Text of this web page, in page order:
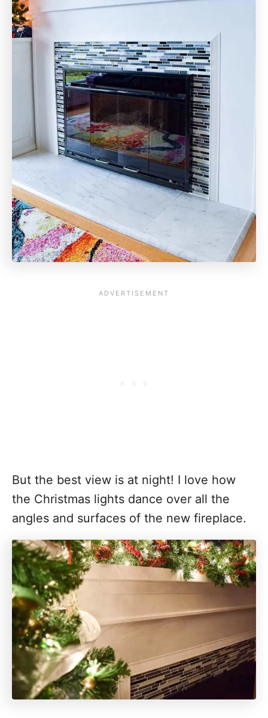
But the best view is at night! I love how
the Christmas lights dance over all the
angles and surfaces of the new fireplace.